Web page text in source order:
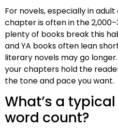
For novels, especially in
chapter is often in the
plenty of books break this
and YA books often lean
literary novels may go
your chapters hold the
the tone and pace you want.
What’s a
word count?